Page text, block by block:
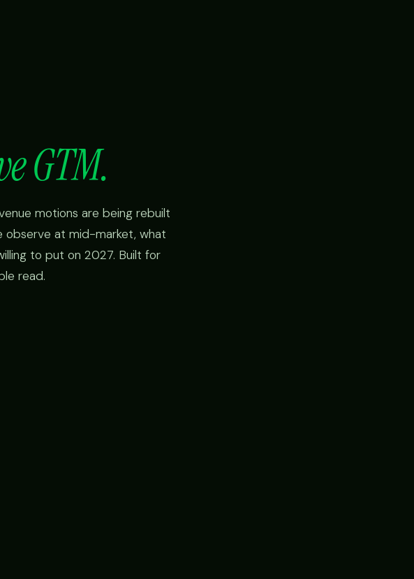
GTM.
motions are being rebuilt
observe at mid-market, what
to put on 2027. Built for
read.